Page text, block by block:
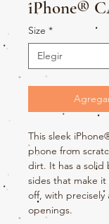
iPhone®
Size *
This sleek
phone from
dirt. It has a solid
sides that make
off, with
openings.